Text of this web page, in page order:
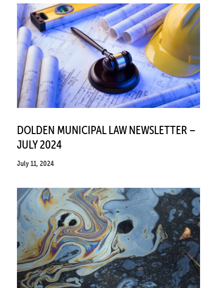
DOLDEN MUNICIPAL LAW NEWSLETTER –
JULY 2024
July 11, 2024